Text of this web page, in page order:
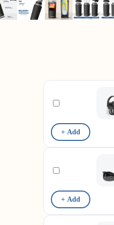
+ Add
+ Add